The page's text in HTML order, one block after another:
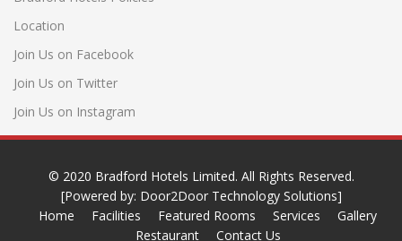
Location
Join Us on Facebook
Join Us on Twitter
Join Us on Instagram
© 2020 Bradford Hotels Limited. All Rights Reserved.
[Powered by: Door2Door Technology Solutions]
Home
Facilities Featured Rooms Services
Gallery
Restaurant
Contact Us